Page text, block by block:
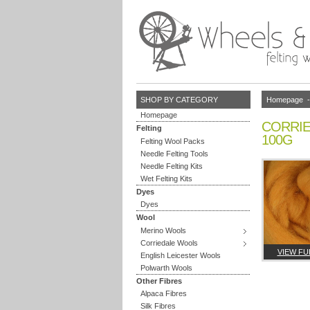
SHOP BY CATEGORY
Homepage
Felting
Felting Wool Packs
Needle Felting Tools
Needle Felting Kits
Wet Felting Kits
Dyes
Dyes
Wool
Merino Wools
Corriedale Wools
English Leicester Wools
Polwarth Wools
Other Fibres
Alpaca Fibres
Silk Fibres
Homepage
100G
VIEW